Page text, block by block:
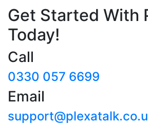
Get Started With
Today!
Call
0330 057 6699
Email